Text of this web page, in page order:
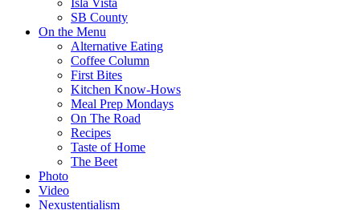
Isla Vista
SB County
On the Menu
Alternative Eating
Coffee Column
First Bites
Kitchen Know-Hows
Meal Prep Mondays
On The Road
Recipes
Taste of Home
The Beet
Photo
Video
Nexustentialism